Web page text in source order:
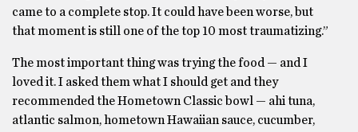
came to a complete stop. It could have been worse, but
that moment is still one of the top 10 most traumatizing.”
The most important thing was trying the food — and I
loved it. I asked them what I should get and they
recommended the Hometown Classic bowl — ahi tuna,
atlantic salmon, hometown Hawaiian sauce, cucumber,